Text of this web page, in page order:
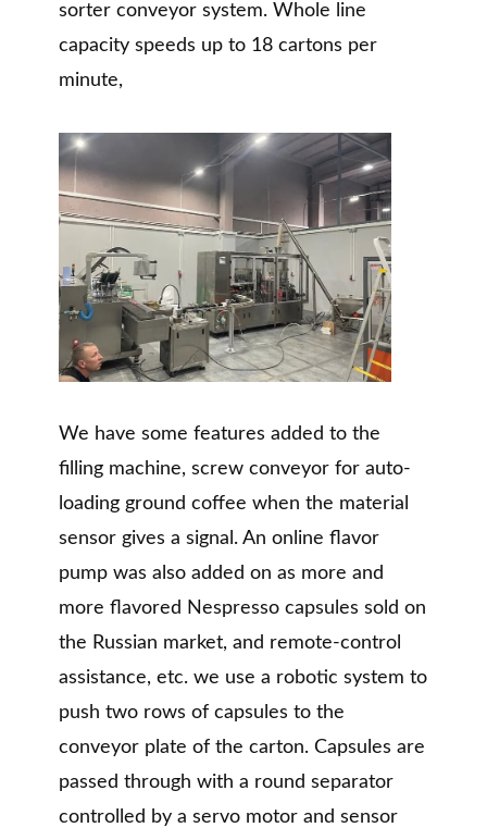
sorter conveyor system. Whole line
capacity speeds up to 18 cartons per
minute,
We have some features added to the
filling machine, screw conveyor for auto-
loading ground coffee when the material
sensor gives a signal. An online flavor
pump was also added on as more and
more flavored Nespresso capsules sold on
the Russian market, and remote-control
assistance, etc. we use a robotic system to
push two rows of capsules to the
conveyor plate of the carton. Capsules are
passed through with a round separator
controlled by a servo motor and sensor